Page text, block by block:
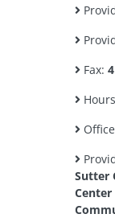
Fax:
Sutter
Center